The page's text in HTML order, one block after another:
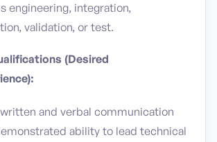
engineering, integration,
validation, or test.
(Desired
and verbal communication
ability to lead technical